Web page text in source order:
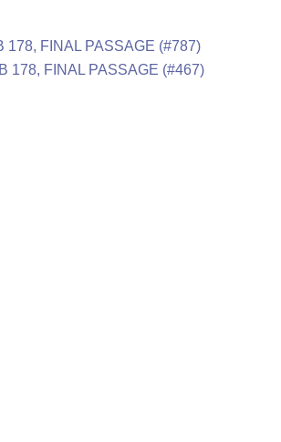
178, FINAL PASSAGE (#787)
178, FINAL PASSAGE (#467)